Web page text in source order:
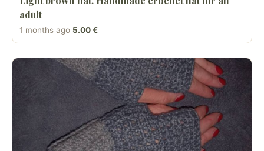
adult
1 months ago 5.00 €